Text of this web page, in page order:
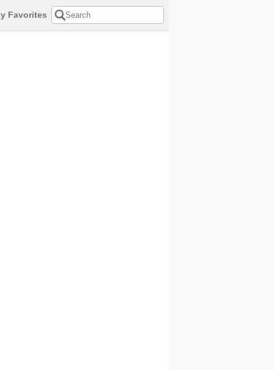
Favorites